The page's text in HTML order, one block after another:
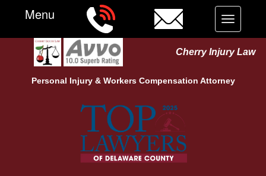
Cherry Injury Law
Personal Injury & Workers Compensation Attorney
Menu
Toggle
navigation